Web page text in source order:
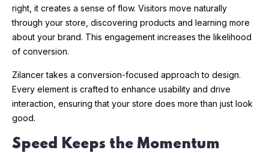
right, it creates a sense of flow. Visitors move naturally
through your store, discovering products and learning more
about your brand. This engagement increases the likelihood
of conversion.
Zilancer takes a conversion-focused approach to design.
Every element is crafted to enhance usability and drive
interaction, ensuring that your store does more than just look
good.
Speed Keeps the Momentum